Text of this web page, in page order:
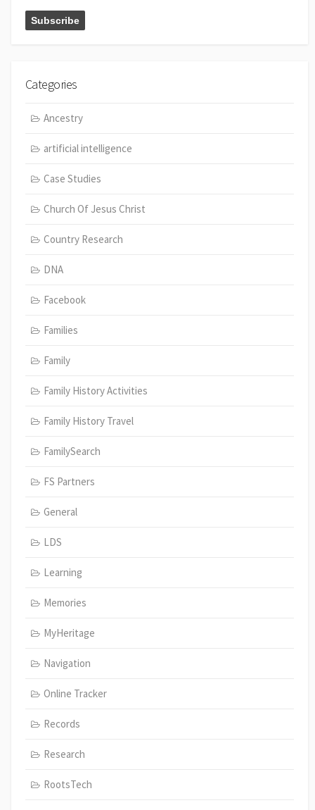
Categories
Ancestry
artificial intelligence
Case Studies
Church Of Jesus Christ
Country Research
DNA
Facebook
Families
Family
Family History Activities
Family History Travel
FamilySearch
FS Partners
General
LDS
Learning
Memories
MyHeritage
Navigation
Online Tracker
Records
Research
RootsTech